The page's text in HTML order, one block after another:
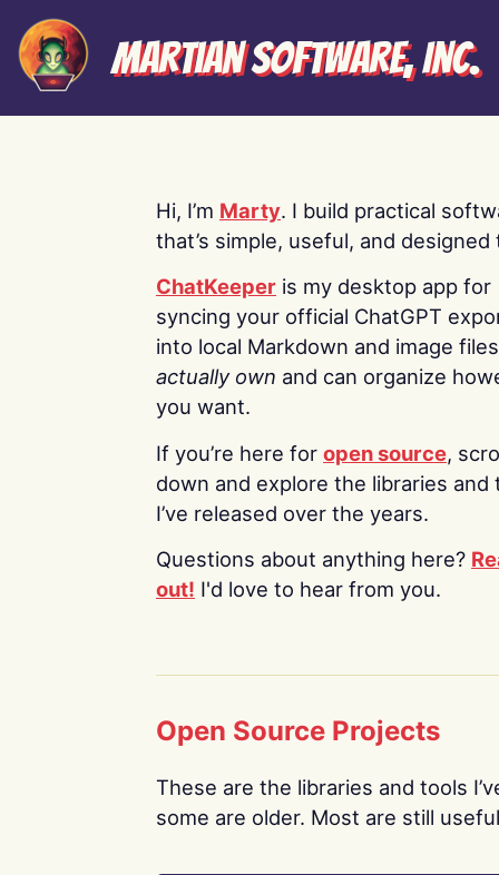
Martian Software, Inc.
Hi, I’m Marty. I build practical
that’s simple, useful, and designed
ChatKeeper is my desktop app for
syncing your official ChatGPT
into local Markdown and image
actually own and can organize
you want.
If you’re here for open source,
down and explore the libraries and
I’ve released over the years.
Questions about anything here?
out! I'd love to hear from you.
Open Source Projects
These are the libraries and tools
some are older. Most are still